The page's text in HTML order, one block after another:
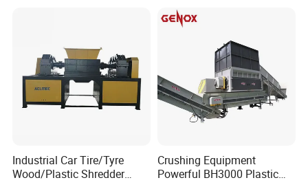
Industrial Car Tire/Tyre
Wood/Plastic Shredder
Crushing Equipment
Powerful BH3000 Plastic